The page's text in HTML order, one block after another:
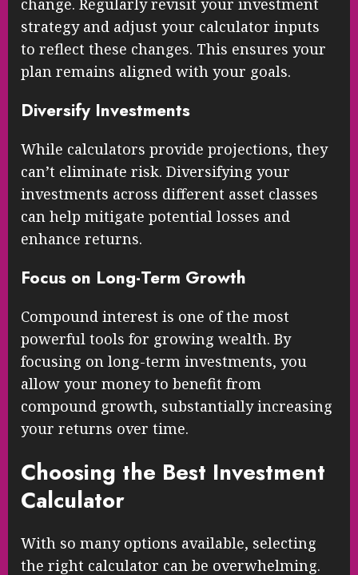
change. Regularly revisit your investment
strategy and adjust your calculator inputs
to reflect these changes. This ensures your
plan remains aligned with your goals.
Diversify Investments
While calculators provide projections, they
can’t eliminate risk. Diversifying your
investments across different asset classes
can help mitigate potential losses and
enhance returns.
Focus on Long-Term Growth
Compound interest is one of the most
powerful tools for growing wealth. By
focusing on long-term investments, you
allow your money to benefit from
compound growth, substantially increasing
your returns over time.
Choosing the Best Investment
Calculator
With so many options available, selecting
the right calculator can be overwhelming.